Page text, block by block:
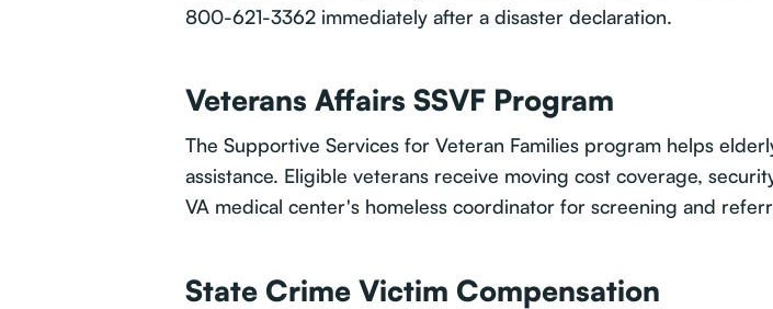
800-621-3362 immediately after a disaster declaration.
Veterans Affairs SSVF Program
The Supportive Services for Veteran Families program helps
assistance. Eligible veterans receive moving cost coverage,
VA medical center's homeless coordinator for screening and
State Crime Victim Compensation